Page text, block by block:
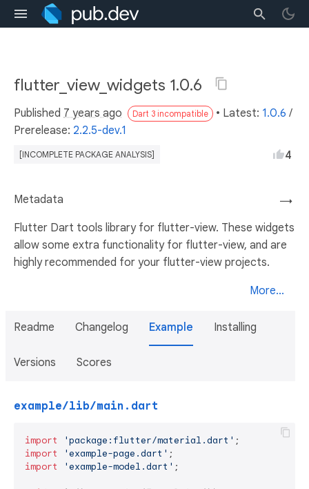
flutter_view_widgets 1.0.6
Published 7 years ago Dart 3 incompatible • Latest: 1.0.6 /
Prerelease: 2.2.5-dev.1
[INCOMPLETE PACKAGE ANALYSIS] 4
→
Metadata
Flutter Dart tools library for flutter-view. These widgets
allow some extra functionality for flutter-view, and are
highly recommended for your flutter-view projects.
More...
Readme Changelog Example Installing
Versions Scores
example/lib/main.dart
import 'package:flutter/material.dart'
import
'example-page.dart'
import
'example-model.dart' ;